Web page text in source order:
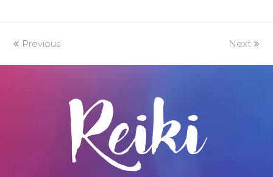
Previous Next
Reiki